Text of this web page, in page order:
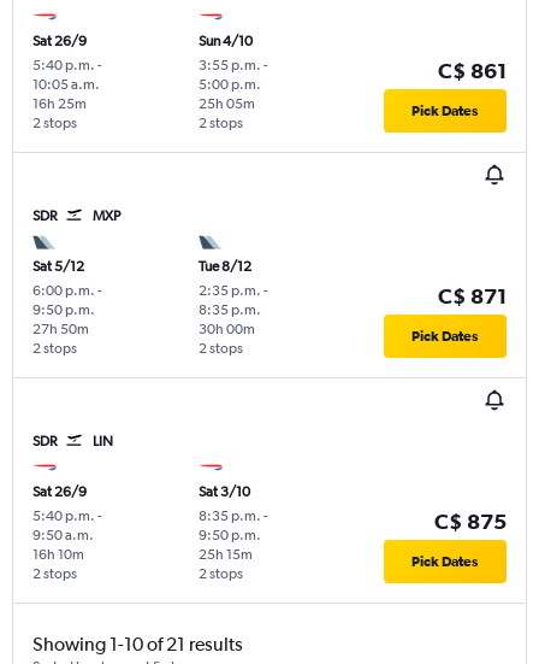
Sat 26/9
5:40 p.m. -
10:05 a.m.
2 stops
16h 25m
Sun 4/10
3:55 p.m. -
5:00 p.m.
2 stops
25h 05m
C$ 861
Pick Dates
SDR MXP
Sat 5/12
6:00 p.m. -
9:50 p.m.
2 stops
27h 50m
Tue 8/12
2:35 p.m. -
8:35 p.m.
2 stops
30h 00m
C$ 871
Pick Dates
SDR LIN
Sat 26/9
5:40 p.m. -
9:50 a.m.
2 stops
16h 10m
Sat 3/10
8:35 p.m. -
9:50 p.m.
2 stops
25h 15m
C$ 875
Pick Dates
Showing 1-10 of 21 results